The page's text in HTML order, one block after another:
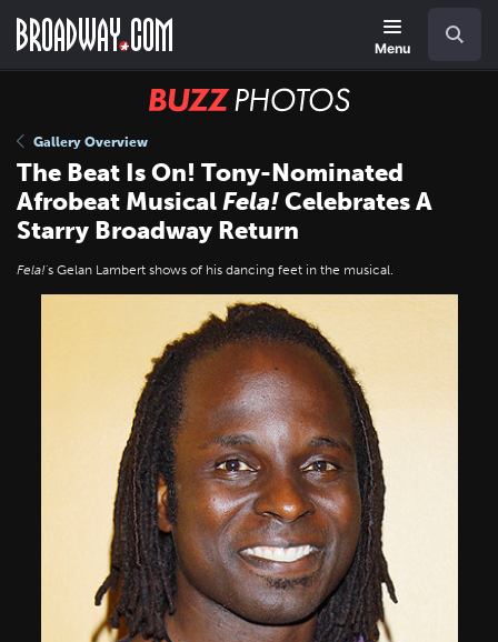
main
Menu
BUZZ
Gallery Overview
The Beat Is On! Tony-Nominated
Afrobeat MusicalFela!Celebrates A
Starry Broadway Return
Fela!'s Gelan Lambert shows of his dancing feet in the musical.